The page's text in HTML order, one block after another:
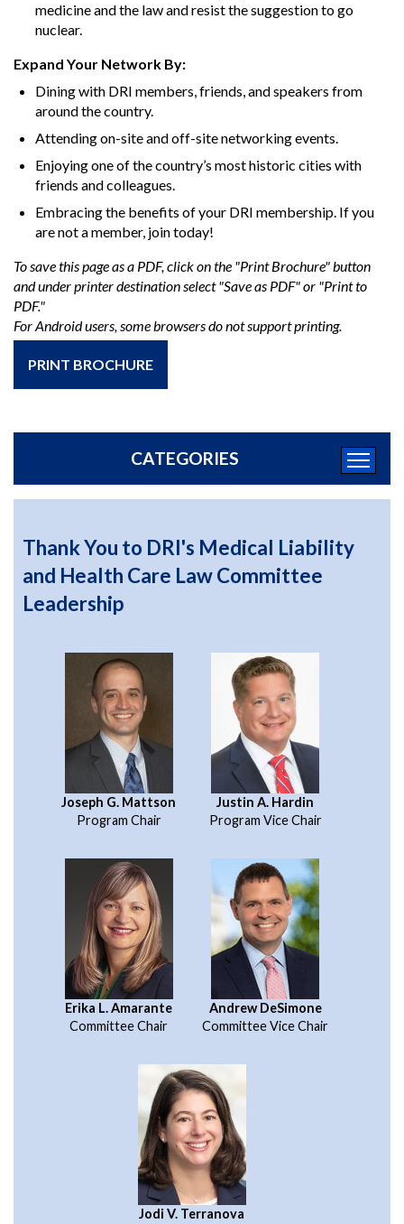
medicine and the law and resist the suggestion to go
nuclear.
Expand Your Network By:
Dining with DRI members, friends, and speakers from
around the country.
Attending on-site and off-site networking events.
Enjoying one of the country’s most historic cities with
friends and colleagues.
Embracing the benefits of your DRI membership. If you
are not a member, join today!
To save this page as a PDF, click on the "Print Brochure" button
and under printer destination select "Save as PDF" or "Print to
PDF."
For Android users, some browsers do not support printing.
PRINT BROCHURE
CATEGORIES
Thank You to DRI's Medical Liability
and Health Care Law Committee
Leadership
Joseph G. Mattson
Program Chair
Justin A. Hardin
Program Vice Chair
Erika L. Amarante
Committee Chair
Andrew DeSimone
Committee Vice Chair
Jodi V. Terranova